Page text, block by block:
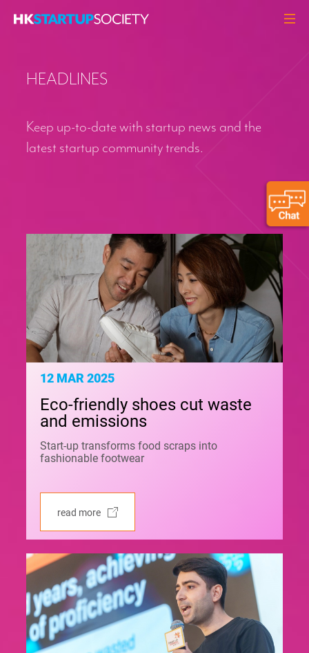
HEADLINES
Q&A
CONTACT
HEADLINES
Keep up-to-date with startup news and the
latest startup community trends.
12 MAR 2025
Eco-friendly shoes cut waste
and emissions
Start-up transforms food scraps into
fashionable footwear
read more